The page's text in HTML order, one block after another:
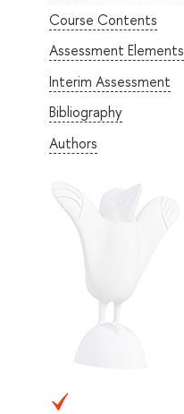
Course Contents
Assessment Elements
Interim Assessment
Bibliography
Authors